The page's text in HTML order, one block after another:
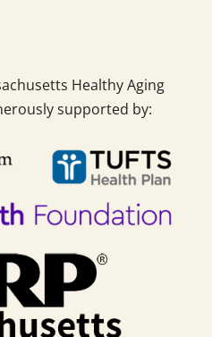
Healthy Aging
supported by: